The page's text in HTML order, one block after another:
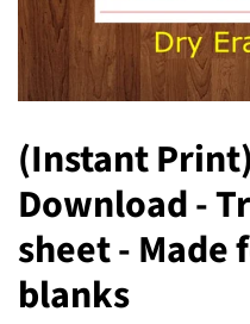
(Instant
Download -
sheet - Made
blanks